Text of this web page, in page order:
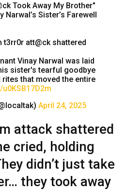
Took Away My Brother"
Narwal’s Sister’s Farewell
t3rr0r att@ck shattered
Vinay Narwal was laid
sister's tearful goodbye
rites that moved the entire
April 24, 2025
attack shattered
cried, holding
didn’t just take
they took away